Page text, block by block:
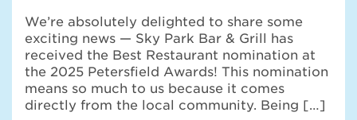
We’re absolutely delighted to share some
exciting news — Sky Park Bar & Grill has
received the Best Restaurant nomination at
the 2025 Petersfield Awards! This nomination
means so much to us because it comes
directly from the local community. Being […]